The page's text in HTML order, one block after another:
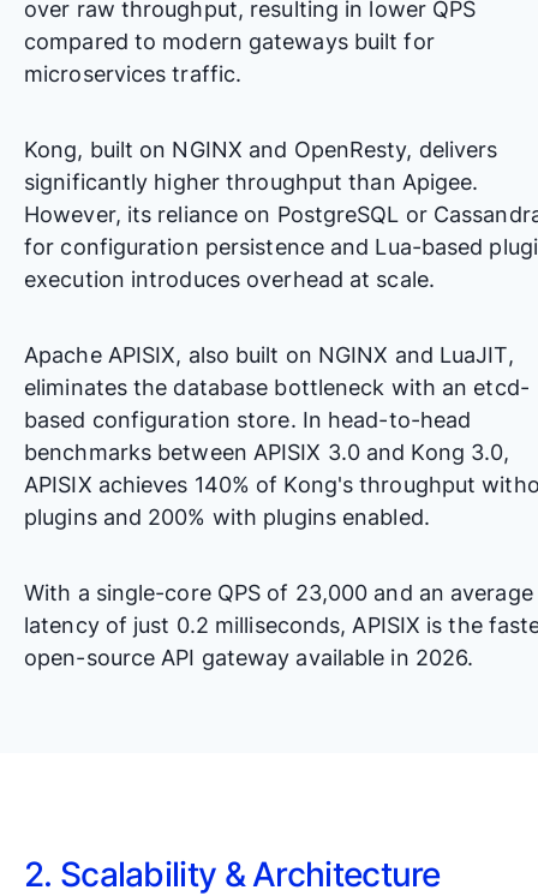
over raw throughput, resulting in lower QPS
compared to modern gateways built for
microservices traffic.
Kong, built on NGINX and OpenResty, delivers
significantly higher throughput than Apigee.
However, its reliance on PostgreSQL or
for configuration persistence and Lua-based
execution introduces overhead at scale.
Apache APISIX, also built on NGINX and LuaJIT,
eliminates the database bottleneck with an etcd-
based configuration store. In head-to-head
benchmarks between APISIX 3.0 and Kong 3.0,
APISIX achieves 140% of Kong's throughput
plugins and 200% with plugins enabled.
With a single-core QPS of 23,000 and an average
latency of just 0.2 milliseconds, APISIX is the
open-source API gateway available in 2026.
2. Scalability & Architecture